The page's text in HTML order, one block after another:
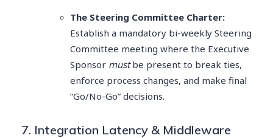
The Steering Committee Charter:
Establish a mandatory bi-weekly Steering
Committee meeting where the Executive
Sponsor mustbe present to break ties,
enforce process changes, and make final
“Go/No-Go” decisions.
7. Integration Latency & Middleware